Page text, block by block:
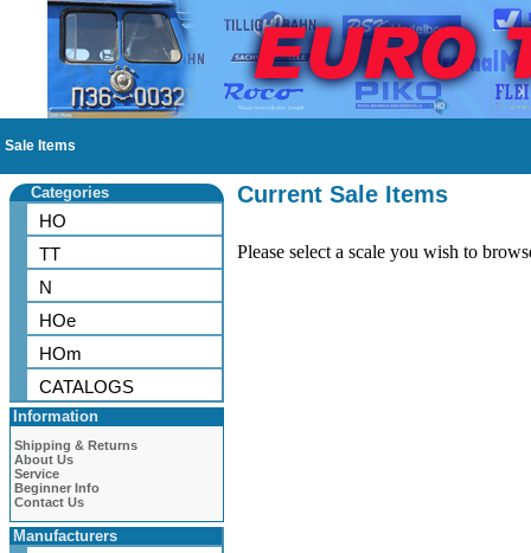
Sale Items
Categories
HO
TT
N
HOe
HOm
CATALOGS
Information
Shipping & Returns
About Us
Service
Beginner Info
Contact Us
Manufacturers
Current Sale Items
Please select a scale you wish to